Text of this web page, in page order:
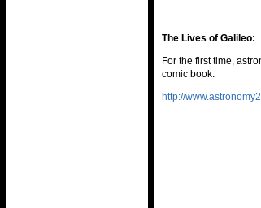
The Lives of Galileo:
For the first time,
comic book.
http://